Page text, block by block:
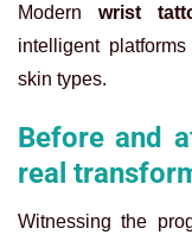
Modern wrist
intelligent
skin types.
Before and
real
Witnessing the